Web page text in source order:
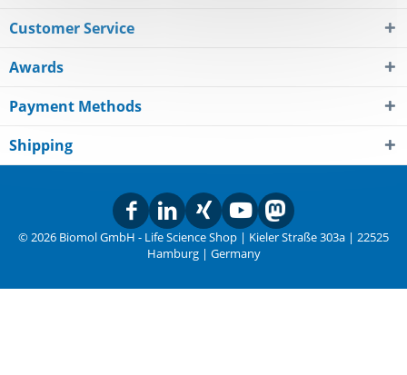
Customer Service
Awards
Payment Methods
Shipping
© 2026 Biomol GmbH - Life Science Shop | Kieler Straße 303a | 22525
Hamburg | Germany